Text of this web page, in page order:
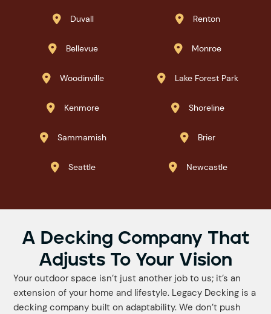
 Duvall  Renton
 Bellevue  Monroe
 Woodinville  Lake Forest Park
 Kenmore  Shoreline
 Sammamish  Brier
 Seattle  Newcastle
A Decking Company That
Adjusts To Your Vision
Your outdoor space isn’t just another job to us; it’s an
extension of your home and lifestyle. Legacy Decking is a
decking company built on adaptability. We don’t push